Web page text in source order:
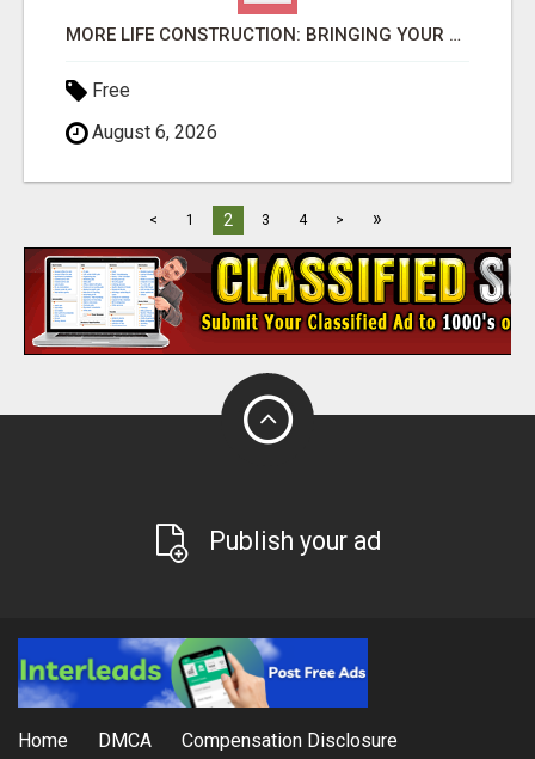
MORE LIFE CONSTRUCTION: BRINGING YOUR LANDSCAPING DREAMS TO LIFE!
Free
August 6, 2026
< 1 2 3 4 > »
Publish your ad
Home DMCA Compensation Disclosure